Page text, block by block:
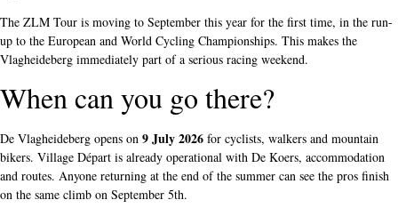
The ZLM Tour is moving to September this year for the first time, in the run-
up to the European and World Cycling Championships. This makes the
Vlagheideberg immediately part of a serious racing weekend.
When can you go there?
De Vlagheideberg opens on 9 July 2026 for cyclists, walkers and mountain
bikers. Village Départ is already operational with De Koers, accommodation
and routes. Anyone returning at the end of the summer can see the pros finish
on the same climb on September 5th.